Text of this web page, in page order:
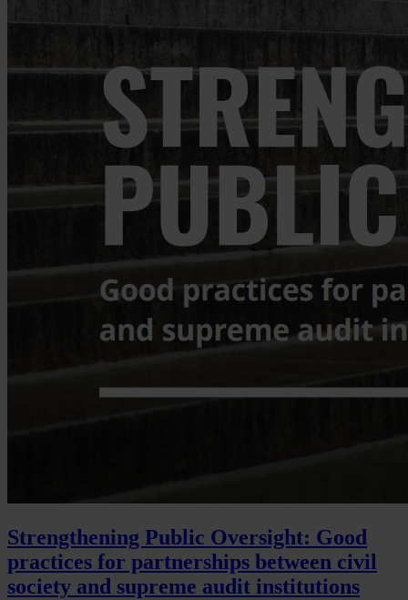
Strengthening Public Oversight: Good
practices for partnerships between civil
society and supreme audit institutions